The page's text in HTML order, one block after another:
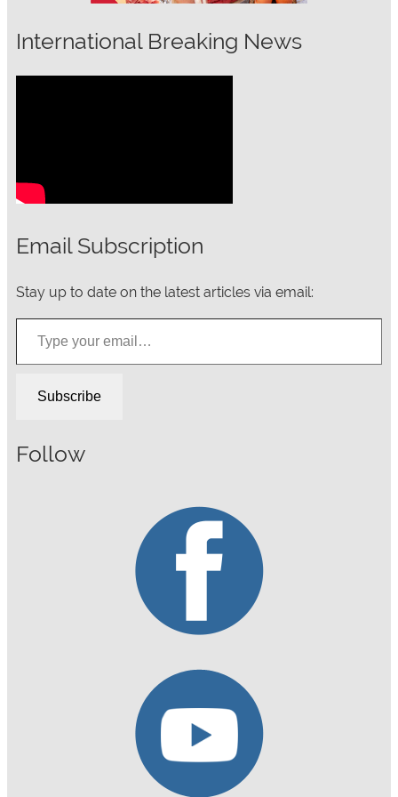
International Breaking News
Email Subscription
Stay up to date on the latest articles via email:
Type your email…
Subscribe
Follow